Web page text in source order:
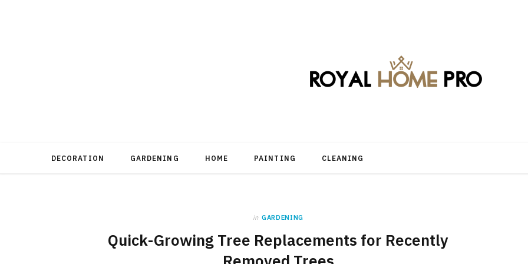
DECORATION GARDENING HOME PAINTING CLEANING
in GARDENING
Quick-Growing Tree Replacements for Recently